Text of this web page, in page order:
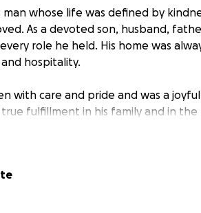
man whose life was defined by
As a devoted son, husband,
role he held. His home was
hospitality.
with care and pride and was a
fulfillment in his family and in